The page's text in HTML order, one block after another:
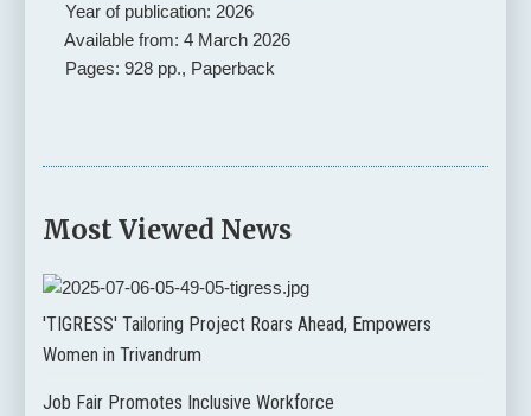
Year of publication: 2026
Available from: 4 March 2026
Pages: 928 pp., Paperback
Most Viewed News
'TIGRESS' Tailoring Project Roars Ahead, Empowers
Women in Trivandrum
Job Fair Promotes Inclusive Workforce